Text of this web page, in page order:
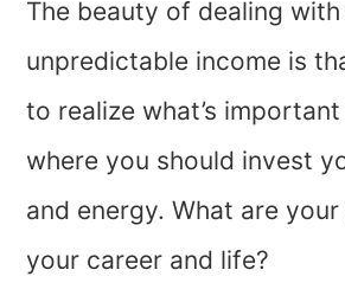
The beauty of dealing with
unpredictable income is
to realize what’s
where you should invest
and energy. What are
your career and life?